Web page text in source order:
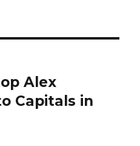
Alex
Capitals in